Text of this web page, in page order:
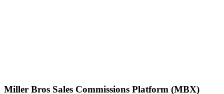
Miller Bros Sales Commissions Platform (MBX)